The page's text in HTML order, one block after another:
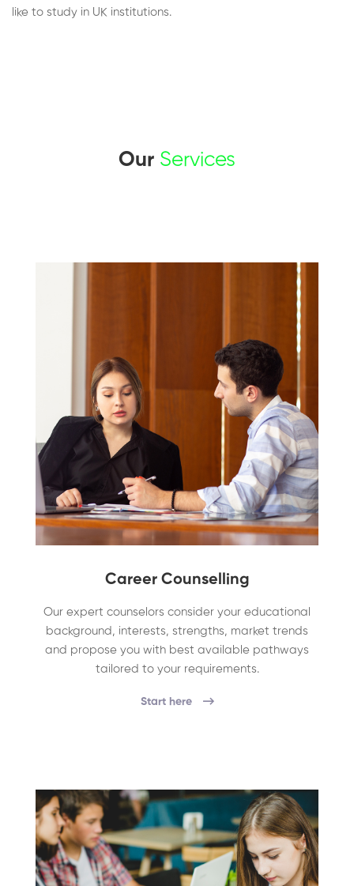
like to study in UK institutions.
Our Services
Career Counselling
Our expert counselors consider your educational
background, interests, strengths, market trends
and propose you with best available pathways
tailored to your requirements.
Start here